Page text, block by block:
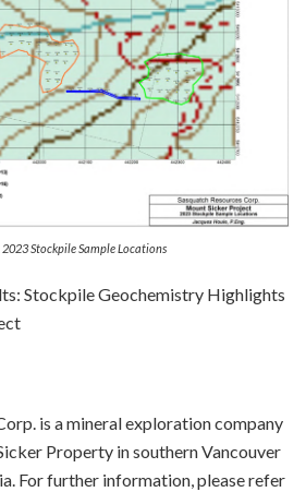
2023 Stockpile Sample Locations
Stockpile Geochemistry Highlights
is a mineral exploration company
Property in southern Vancouver
For further information, please refer